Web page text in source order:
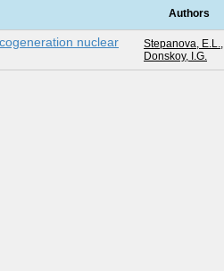
Authors
nuclear
Stepanova, E.L.,
Donskoy, I.G.